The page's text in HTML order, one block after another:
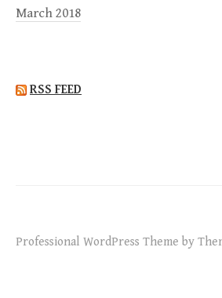
March 2018
RSS FEED
Professional WordPress Theme by